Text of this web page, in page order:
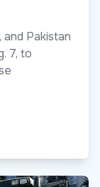
Pakistan
7, to